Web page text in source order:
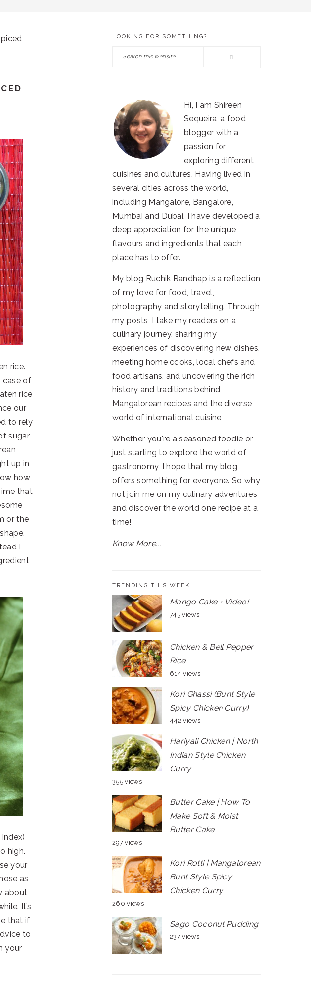
rice.
case of
rice
our
to rely
sugar
up in
how
that
or the
I
high.
your
as
about
It’s
that if
to
your
PRIMARY
SIDEBAR
LOOKING FOR SOMETHING?
Search
Hi, I am Shireen
Sequeira, a food
blogger with a
passion for
exploring different
cuisines and cultures. Having lived in
several cities across the world,
including Mangalore, Bangalore,
Mumbai and Dubai, I have developed a
deep appreciation for the unique
flavours and ingredients that each
place has to offer.
My blog Ruchik Randhap is a reflection
of my love for food, travel,
photography and storytelling. Through
my posts, I take my readers on a
culinary journey, sharing my
experiences of discovering new dishes,
meeting home cooks, local chefs and
food artisans, and uncovering the rich
history and traditions behind
Mangalorean recipes and the diverse
world of international cuisine.
Whether you're a seasoned foodie or
just starting to explore the world of
gastronomy, I hope that my blog
offers something for everyone. So why
not join me on my culinary adventures
and discover the world one recipe at a
time!
Know More...
TRENDING THIS WEEK
Mango Cake + Video!
745 views
Chicken & Bell Pepper
Rice
614 views
Kori Ghassi (Bunt Style
Spicy Chicken Curry)
442 views
Hariyali Chicken | North
Indian Style Chicken
Curry
355 views
Butter Cake | How To
Make Soft & Moist
Butter Cake
297 views
Kori Rotti | Mangalorean
Bunt Style Spicy
Chicken Curry
260 views
Sago Coconut Pudding
237 views